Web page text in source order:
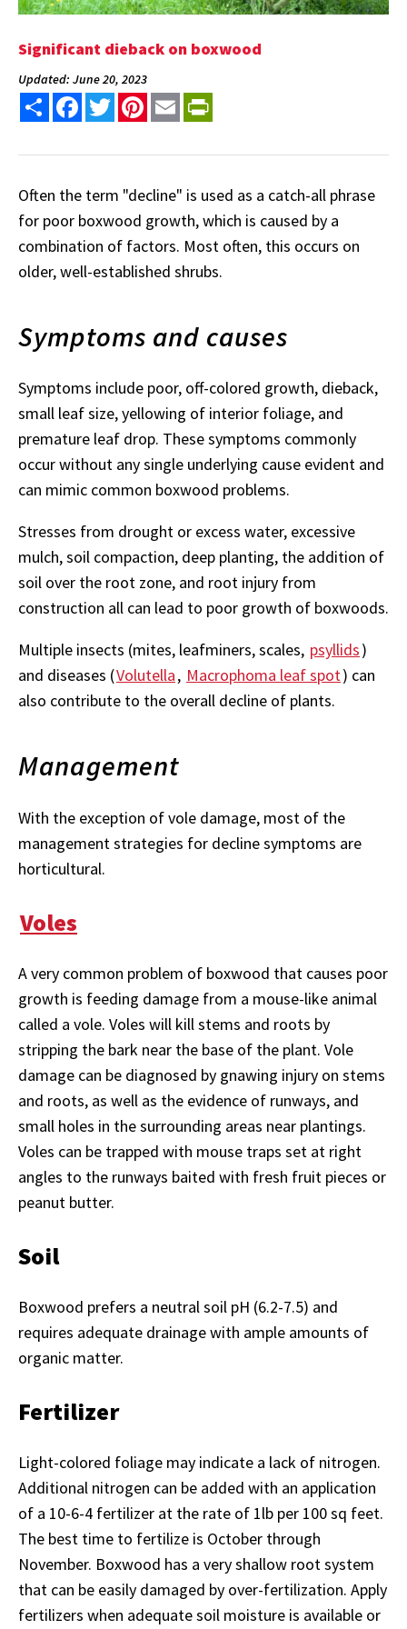
Significant dieback on boxwood
Updated: June 20, 2023
Share FacebookTwitterPinterest
Email
Often the term "decline" is used as a catch-all phrase
for poor boxwood growth, which is caused by a
combination of factors. Most often, this occurs on
older, well-established shrubs.
Symptoms and causes
Symptoms include poor, off-colored growth, dieback,
small leaf size, yellowing of interior foliage, and
premature leaf drop. These symptoms commonly
occur without any single underlying cause evident and
can mimic common boxwood problems.
Stresses from drought or excess water, excessive
mulch, soil compaction, deep planting, the addition of
soil over the root zone, and root injury from
construction all can lead to poor growth of boxwoods.
Multiple insects (mites, leafminers, scales, psyllids)
and diseases (Volutella, Macrophoma leaf spot) can
also contribute to the overall decline of plants.
Management
With the exception of vole damage, most of the
management strategies for decline symptoms are
horticultural.
Voles
A very common problem of boxwood that causes poor
growth is feeding damage from a mouse-like animal
called a vole. Voles will kill stems and roots by
stripping the bark near the base of the plant. Vole
damage can be diagnosed by gnawing injury on stems
and roots, as well as the evidence of runways, and
small holes in the surrounding areas near plantings.
Voles can be trapped with mouse traps set at right
angles to the runways baited with fresh fruit pieces or
peanut butter.
Soil
Boxwood prefers a neutral soil pH (6.2-7.5) and
requires adequate drainage with ample amounts of
organic matter.
Fertilizer
Light-colored foliage may indicate a lack of nitrogen.
Additional nitrogen can be added with an application
of a 10-6-4 fertilizer at the rate of 1lb per 100 sq feet.
The best time to fertilize is October through
November. Boxwood has a very shallow root system
that can be easily damaged by over-fertilization. Apply
fertilizers when adequate soil moisture is available or